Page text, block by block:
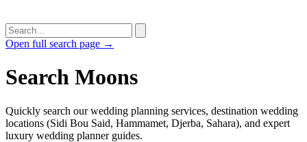
Open full search page →
Search Moons
Quickly search our wedding planning services, destination wedding
locations (Sidi Bou Said, Hammamet, Djerba, Sahara), and expert
luxury wedding planner guides.